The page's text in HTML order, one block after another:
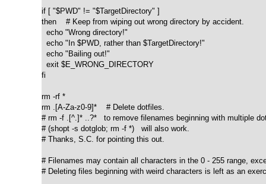
if [ "$PWD" != "$TargetDirectory" ]
then    # Keep from wiping out wrong directory by accident.
  echo "Wrong directory!"
  echo "In $PWD, rather than $TargetDirectory!"
  echo "Bailing out!"
  exit $E_WRONG_DIRECTORY
fi
rm -rf *
rm .[A-Za-z0-9]*    # Delete dotfiles.
# rm -f .[^.]* ..?*   to remove filenames beginning with multiple
# (shopt -s dotglob; rm -f *)   will also work.
# Thanks, S.C. for pointing this out.
# Filenames may contain all characters in the 0 - 255 range,
# Deleting files beginning with weird characters is left as an